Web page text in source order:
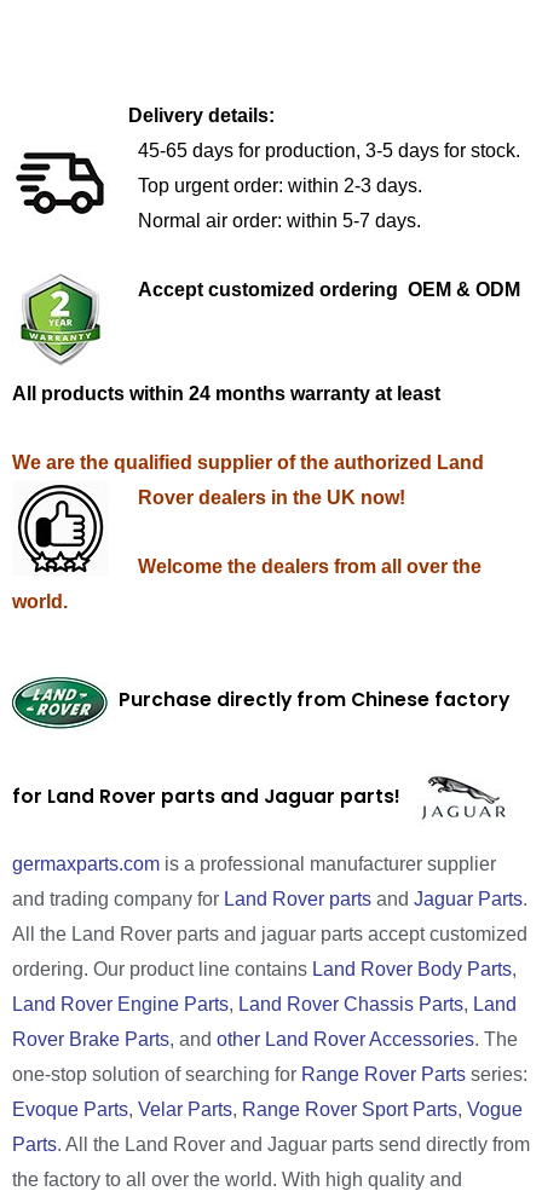
Delivery details:
45-65 days for production, 3-5 days for stock.
Top urgent order: within 2-3 days.
Normal air order: within 5-7 days.
Accept customized ordering OEM & ODM
All products within 24 months warranty at least
We are the qualified supplier of the authorized Land
Rover dealers in the UK now!
Welcome the dealers from all over the
world.
Purchase directly from Chinese factory
for Land Rover parts and Jaguar parts!
germaxparts.com is a professional manufacturer supplier
and trading company for Land Rover parts and Jaguar Parts.
All the Land Rover parts and jaguar parts accept customized
ordering. Our product line contains Land Rover Body Parts,
Land Rover Engine Parts, Land Rover Chassis Parts, Land
Rover Brake Parts, and other Land Rover Accessories. The
one-stop solution of searching for Range Rover Parts series:
Evoque Parts, Velar Parts, Range Rover Sport Parts, Vogue
Parts. All the Land Rover and Jaguar parts send directly from
the factory to all over the world. With high quality and